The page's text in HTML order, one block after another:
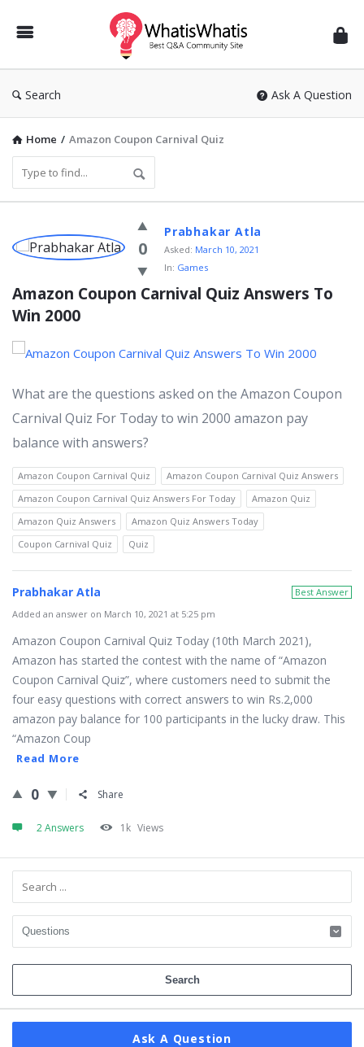
WhatisWhatis
Search Ask A Question
Home / Amazon Coupon Carnival Quiz
WhatisWhatis
Latest
0
Prabhakar Atla
Asked: March 10, 2021
In: Games
Amazon Coupon Carnival Quiz Answers To
Win 2000
What are the questions asked on the Amazon Coupon
Carnival Quiz For Today to win 2000 amazon pay
balance with answers?
Amazon Coupon Carnival Quiz
Amazon Coupon Carnival Quiz Answers
Amazon Coupon Carnival Quiz Answers For Today
Amazon Quiz
Amazon Quiz Answers
Amazon Quiz Answers Today
Coupon Carnival Quiz
Quiz
Best Answer
Prabhakar Atla
Added an answer on March 10, 2021 at 5:25 pm
Amazon Coupon Carnival Quiz Today (10th March 2021),
Amazon has started the contest with the name of “Amazon
Coupon Carnival Quiz”, where customers need to submit the
four easy questions with correct answers to win Rs.2,000
amazon pay balance for 100 participants in the lucky draw. This
“Amazon Coup
Read More
0 Share
2 Answers 1k Views
Sidebar
Ask A Question